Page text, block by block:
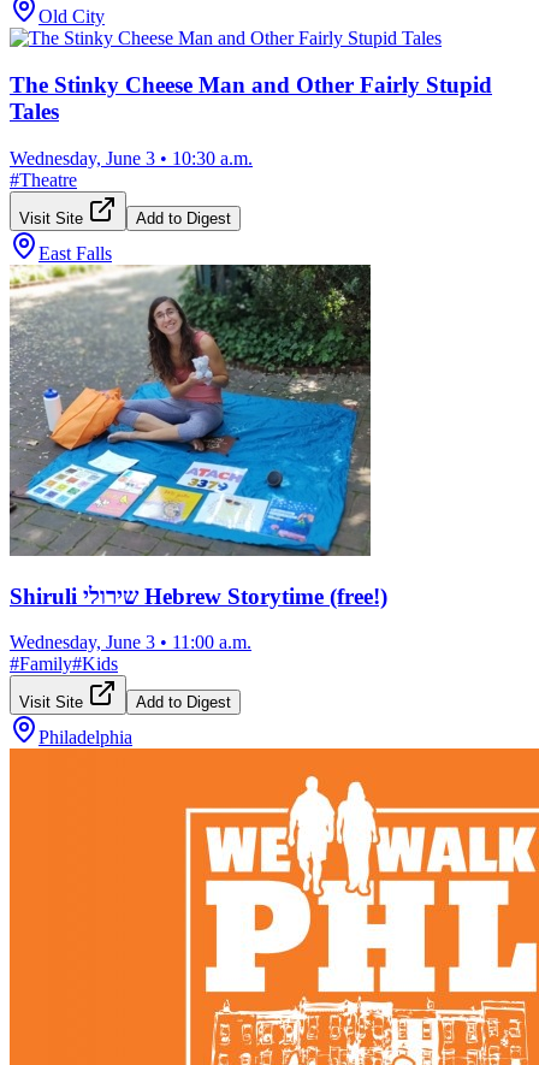
Old City
The Stinky Cheese Man and Other Fairly Stupid
Tales
Wednesday, June 3 • 10:30 a.m.
#Theatre
Visit Site Add to Digest
East Falls
Shiruli שירולי Hebrew Storytime (free!)
Wednesday, June 3 • 11:00 a.m.
#Family#Kids
Visit Site Add to Digest
Philadelphia